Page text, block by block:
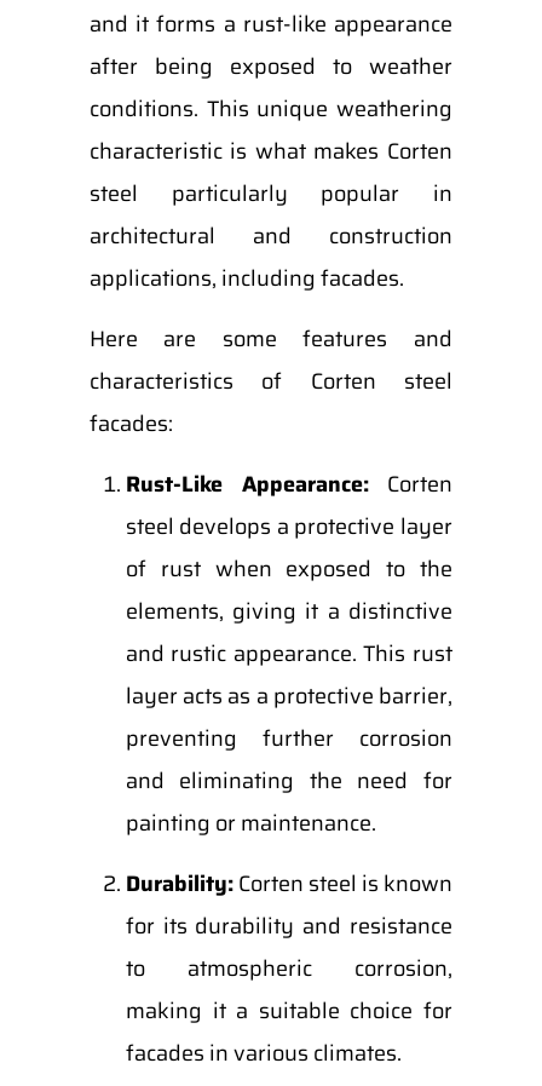
and it forms a rust-like appearance
after being exposed to weather
conditions. This unique weathering
characteristic is what makes Corten
steel particularly popular in
architectural and construction
applications, including facades.
Here are some features and
characteristics of Corten steel
facades:
Rust-Like Appearance:Corten
steel develops a protective layer
of rust when exposed to the
elements, giving it a distinctive
and rustic appearance. This rust
layer acts as a protective barrier,
preventing further corrosion
and eliminating the need for
painting or maintenance.
Durability:Corten steel is known
for its durability and resistance
to atmospheric corrosion,
making it a suitable choice for
facades in various climates.